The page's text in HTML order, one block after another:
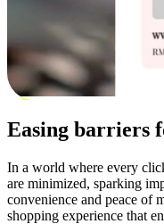
Easing barriers
In a world where every
are minimized, sparking
convenience and peace of
shopping experience that